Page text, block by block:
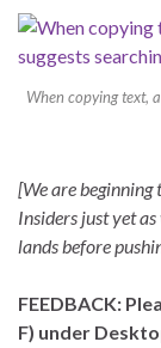
When copying text,
[We are
Insiders just yet
lands before
FEEDBACK:
F) under